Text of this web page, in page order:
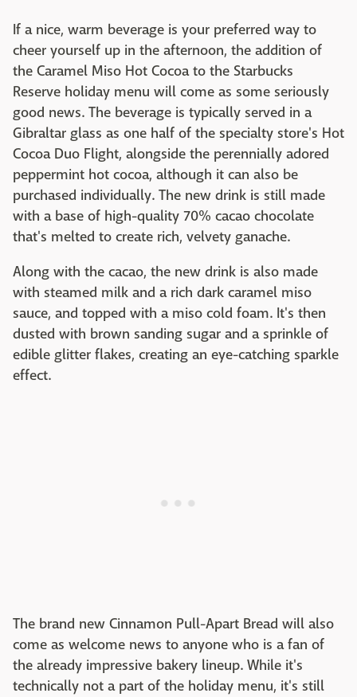
If a nice, warm beverage is your preferred way to
cheer yourself up in the afternoon, the addition of
the Caramel Miso Hot Cocoa to the Starbucks
Reserve holiday menu will come as some seriously
good news. The beverage is typically served in a
Gibraltar glass as one half of the specialty store's Hot
Cocoa Duo Flight, alongside the perennially adored
peppermint hot cocoa, although it can also be
purchased individually. The new drink is still made
with a base of high-quality 70% cacao chocolate
that's melted to create rich, velvety ganache.
Along with the cacao, the new drink is also made
with steamed milk and a rich dark caramel miso
sauce, and topped with a miso cold foam. It's then
dusted with brown sanding sugar and a sprinkle of
edible glitter flakes, creating an eye-catching sparkle
effect.
The brand new Cinnamon Pull-Apart Bread will also
come as welcome news to anyone who is a fan of
the already impressive bakery lineup. While it's
technically not a part of the holiday menu, it's still